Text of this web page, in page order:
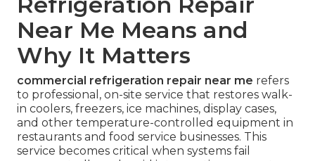
reports and temperature logs. Quick action limits
exposure and demonstrates responsible
management.
With focused experience serving restaurants
throughout Los Angeles County, rapid response
delivers the results that keep operations running
without interruption. Certified technicians
combine technical expertise with practical
understanding of local restaurant demands.Meet
our experts .